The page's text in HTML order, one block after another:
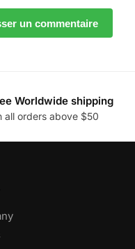
Worldwide shipping
all orders above $50